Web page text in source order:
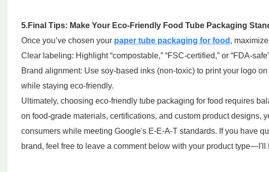
5.Final Tips: Make Your Eco-Friendly Food Tube Packaging
Once you’ve chosen your paper tube packaging for food ,
Clear labeling: Highlight “compostable,” “FSC-certified,” or “FDA-
Brand alignment: Use soy-based inks (non-toxic) to print your logo
while staying eco-friendly.
Ultimately, choosing eco-friendly tube packaging for food requires
on food-grade materials, certifications, and custom product designs,
consumers while meeting Google's E-E-A-T standards. If you have
brand, feel free to leave a comment below with your product